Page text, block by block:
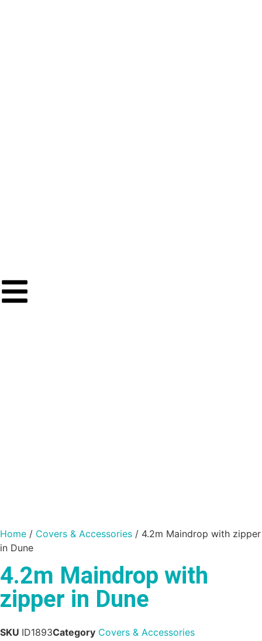
Home / Covers & Accessories / 4.2m Maindrop with zipper
in Dune
4.2m Maindrop with
zipper in Dune
SKU ID1893Category Covers & Accessories